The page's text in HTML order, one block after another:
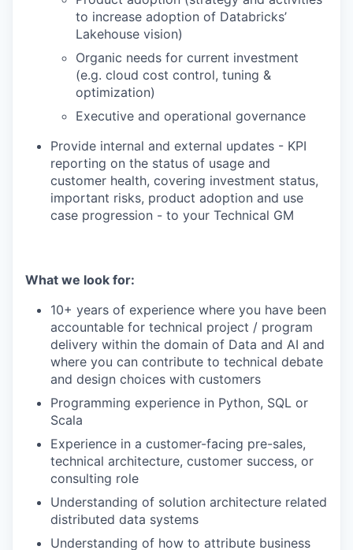
to increase adoption of Databricks’
Lakehouse vision)
Organic needs for current investment
(e.g. cloud cost control, tuning &
optimization)
Executive and operational governance
Provide internal and external updates - KPI
reporting on the status of usage and
customer health, covering investment status,
important risks, product adoption and use
case progression - to your Technical GM
What we look for:
10+ years of experience where you have been
accountable for technical project / program
delivery within the domain of Data and AI and
where you can contribute to technical debate
and design choices with customers
Programming experience in Python, SQL or
Scala
Experience in a customer-facing pre-sales,
technical architecture, customer success, or
consulting role
Understanding of solution architecture related
distributed data systems
Understanding of how to attribute business